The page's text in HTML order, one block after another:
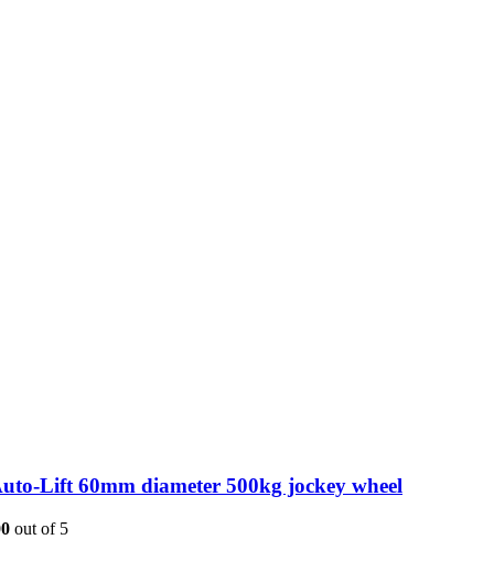
Lift 60mm diameter 500kg jockey wheel
out of 5